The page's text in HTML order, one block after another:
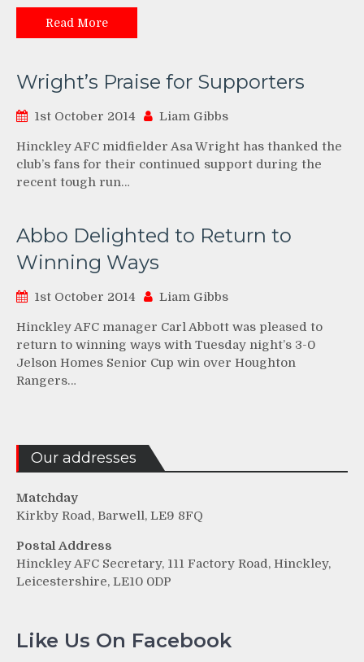
Read More
Wright’s Praise for Supporters
1st October 2014 Liam Gibbs
Hinckley AFC midfielder Asa Wright has thanked the
club’s fans for their continued support during the
recent tough run…
Abbo Delighted to Return to
Winning Ways
1st October 2014 Liam Gibbs
Hinckley AFC manager Carl Abbott was pleased to
return to winning ways with Tuesday night’s 3-0
Jelson Homes Senior Cup win over Houghton
Rangers…
Our addresses
Matchday
Kirkby Road, Barwell, LE9 8FQ
Postal Address
Hinckley AFC Secretary, 111 Factory Road, Hinckley,
Leicestershire, LE10 0DP
Like Us On Facebook